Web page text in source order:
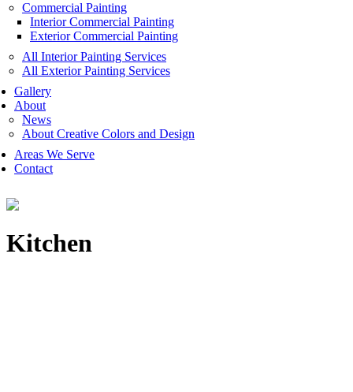
Commercial Painting
Interior Commercial Painting
Exterior Commercial Painting
All Interior Painting Services
All Exterior Painting Services
Gallery
About
News
About Creative Colors and Design
Areas We Serve
Contact
Kitchen